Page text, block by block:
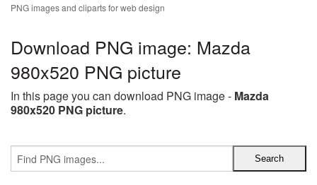
PNG images and cliparts for web design
Download PNG image: Mazda
980x520 PNG picture
In this page you can download PNG image - Mazda
980x520 PNG picture.